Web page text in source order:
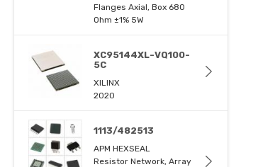
Flanges Axial, Box 680
Ohm ±1% 5W
XC95144XL-VQ100-
5C
XILINX
2020
1113/482513
APM HEXSEAL
Resistor Network, Array